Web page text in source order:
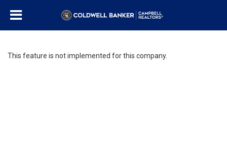
This feature is not implemented for this company.